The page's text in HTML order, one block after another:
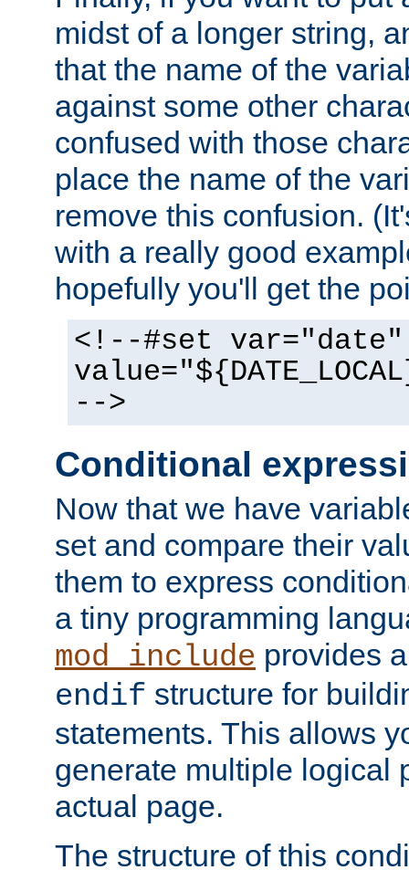
midst of a longer string,
that the name of the
against some other
confused with those
place the name of the
remove this confusion.
with a really good
hopefully you'll get the
<!--#set var="date"
-->
Conditional
Now that we have
set and compare their
them to express
a tiny programming
mod_include provides
endif structure for
statements. This allows
generate multiple logical
actual page.
The structure of this